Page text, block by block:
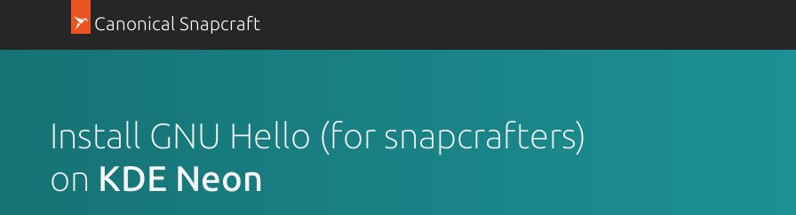
Canonical Snapcraft
Install GNU Hello (for snapcrafters)
on KDE Neon